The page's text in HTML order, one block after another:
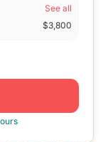
See all
$3,800